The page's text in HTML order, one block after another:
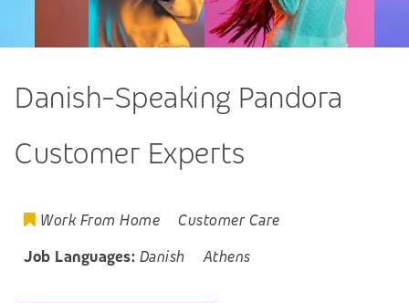
Danish-Speaking Pandora
Customer Experts
Work From Home
Customer Care
Job Languages: Danish Athens